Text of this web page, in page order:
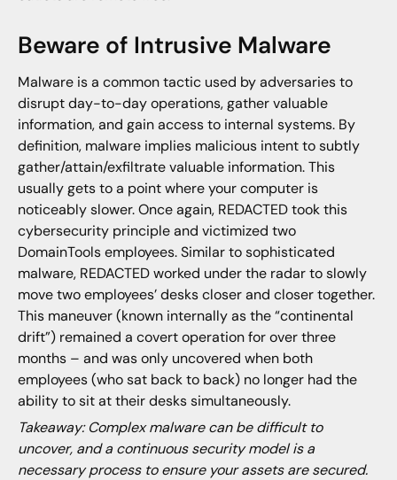
Beware of Intrusive Malware
Malware is a common tactic used by adversaries to
disrupt day-to-day operations, gather valuable
information, and gain access to internal systems. By
definition, malware implies malicious intent to subtly
gather/attain/exfiltrate valuable information. This
usually gets to a point where your computer is
noticeably slower. Once again, REDACTED took this
cybersecurity principle and victimized two
DomainTools employees. Similar to sophisticated
malware, REDACTED worked under the radar to slowly
move two employees’ desks closer and closer together.
This maneuver (known internally as the “continental
drift”) remained a covert operation for over three
months – and was only uncovered when both
employees (who sat back to back) no longer had the
ability to sit at their desks simultaneously.
Takeaway: Complex malware can be difficult to
uncover, and a continuous security model is a
necessary process to ensure your assets are secured.